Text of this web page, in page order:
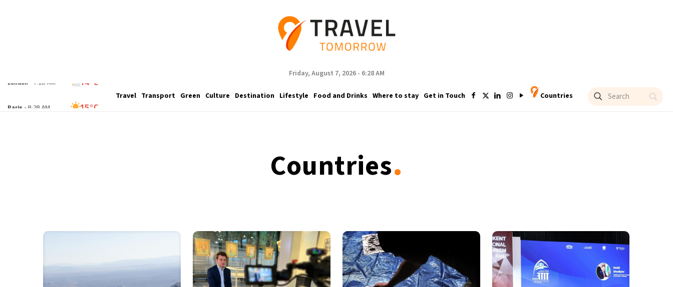
Friday, August 7, 2026 - 6:28 AM
6°C
Travel Transport Green Culture Destination Lifestyle Food and Drinks Where to stay Get in Touch Countries
Countries.